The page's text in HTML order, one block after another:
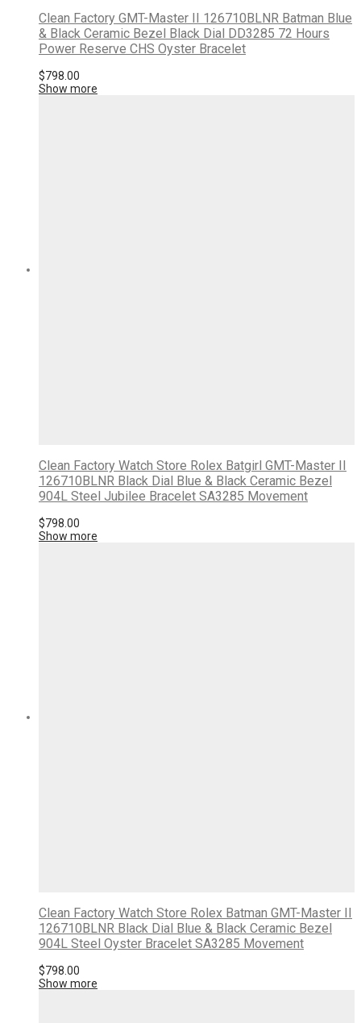
Clean Factory GMT-Master II 126710BLNR Batman Blue
& Black Ceramic Bezel Black Dial DD3285 72 Hours
Power Reserve CHS Oyster Bracelet
$798.00
Show more
Clean Factory Watch Store Rolex Batgirl GMT-Master II
126710BLNR Black Dial Blue & Black Ceramic Bezel
904L Steel Jubilee Bracelet SA3285 Movement
$798.00
Show more
Clean Factory Watch Store Rolex Batman GMT-Master II
126710BLNR Black Dial Blue & Black Ceramic Bezel
904L Steel Oyster Bracelet SA3285 Movement
$798.00
Show more